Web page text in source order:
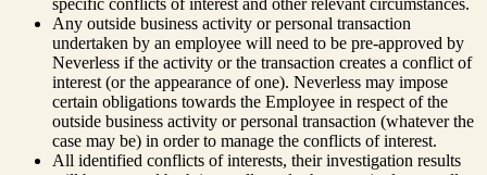
specific conflicts of interest and other relevant circumstances.
Any outside business activity or personal transaction
undertaken by an employee will need to be pre-approved by
Neverless if the activity or the transaction creates a conflict of
interest (or the appearance of one). Neverless may impose
certain obligations towards the Employee in respect of the
outside business activity or personal transaction (whatever the
case may be) in order to manage the conflicts of interest.
All identified conflicts of interests, their investigation results